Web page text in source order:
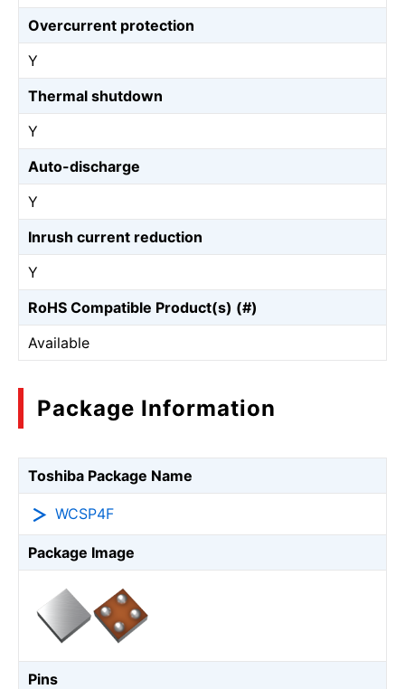
Overcurrent protection
Y
Thermal shutdown
Y
Auto-discharge
Y
Inrush current reduction
Y
RoHS Compatible Product(s) (#)
Available
Package Information
Toshiba Package Name
WCSP4F
Package Image
Pins